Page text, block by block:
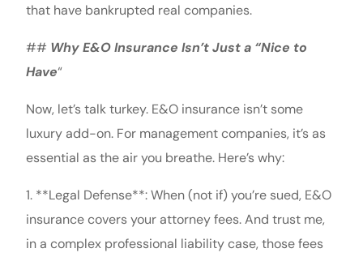
that have bankrupted real companies.
## Why E&O Insurance Isn’t Just a “Nice to
Have“
Now, let’s talk turkey. E&O insurance isn’t some
luxury add-on. For management companies, it’s as
essential as the air you breathe. Here’s why:
1. **Legal Defense**: When (not if) you’re sued, E&O
insurance covers your attorney fees. And trust me,
in a complex professional liability case, those fees